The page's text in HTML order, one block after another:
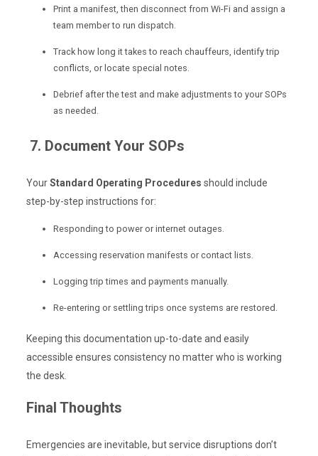
Print a manifest, then disconnect from Wi-Fi and assign a
team member to run dispatch.
Track how long it takes to reach chauffeurs, identify trip
conflicts, or locate special notes.
Debrief after the test and make adjustments to your SOPs
as needed.
7. Document Your SOPs
YourStandard Operating Procedures should include
step-by-step instructions for:
Responding to power or internet outages.
Accessing reservation manifests or contact lists.
Logging trip times and payments manually.
Re-entering or settling trips once systems are restored.
Keeping this documentation up-to-date and easily
accessible ensures consistency no matter who is working
the desk.
Final Thoughts
Emergencies are inevitable, but service disruptions don’t